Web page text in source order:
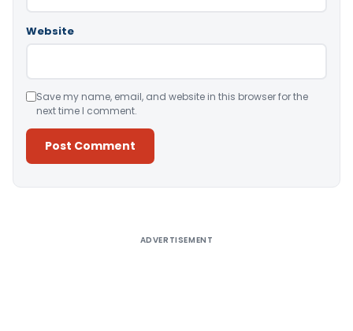
Website
Save my name, email, and website in this browser for the
next time I comment.
ADVERTISEMENT